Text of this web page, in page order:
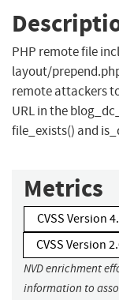
PHP remote file
layout/
remote attackers
URL in the
file_exists() and
Metrics
CVSS Version
CVSS Version
NVD enrichment
information to